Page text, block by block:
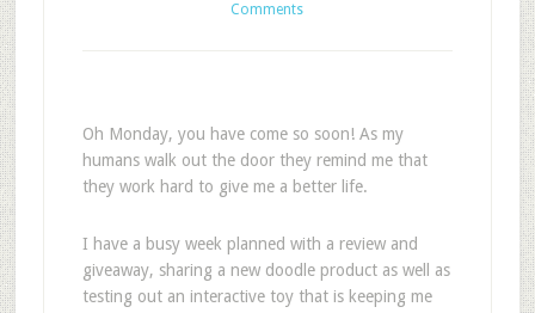
Comments
Oh Monday, you have come so soon! As my
humans walk out the door they remind me that
they work hard to give me a better life.
I have a busy week planned with a review and
giveaway, sharing a new doodle product as well as
testing out an interactive toy that is keeping me